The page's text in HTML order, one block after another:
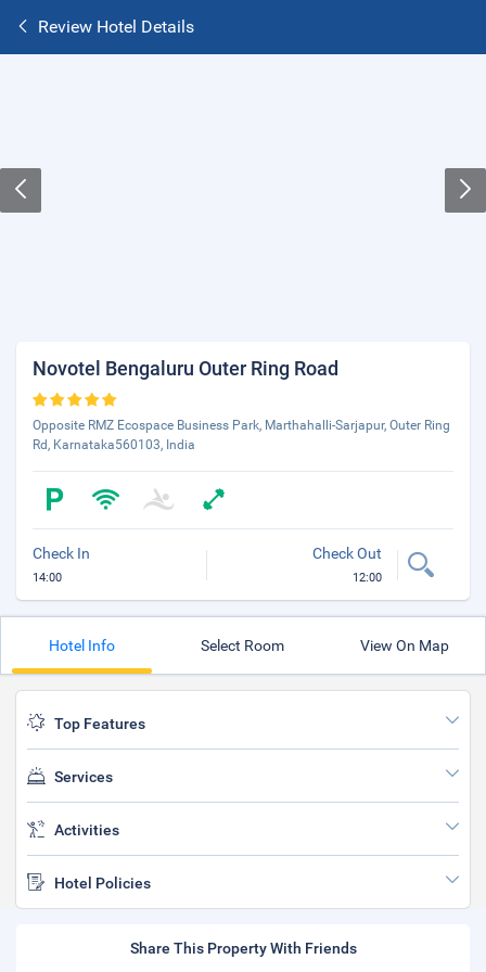
Review Hotel Details
Novotel Bengaluru Outer Ring Road
Opposite RMZ Ecospace Business Park, Marthahalli-Sarjapur, Outer Ring
Rd, Karnataka560103, India
Check In
14:00
Check Out
12:00
Hotel Info Select Room View On Map
Top Features
Services
Activities
Hotel Policies
Share This Property With Friends